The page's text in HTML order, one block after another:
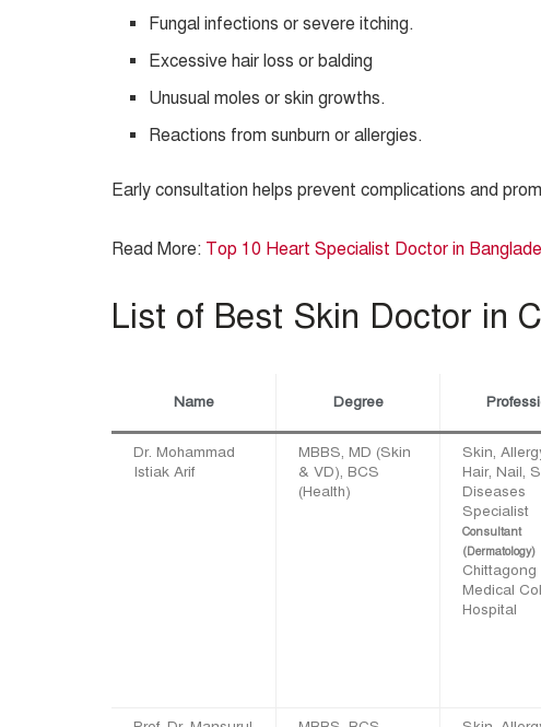
Fungal infections or severe itching.
Excessive hair loss or balding
Unusual moles or skin growths.
Reactions from sunburn or allergies.
Early consultation helps prevent complications and
Read More: Top 10 Heart Specialist Doctor in
List of Best Skin Doctor in
Name Degree
Dr. Mohammad
Istiak Arif
MBBS, MD (Skin
& VD), BCS
(Health)
Skin,
Hair, Nail,
Diseases
Specialist
Consultant
(Dermatology)
Chittagong
Medical
Hospital